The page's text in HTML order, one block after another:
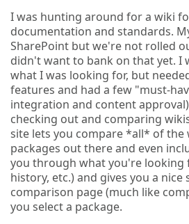
I was hunting around for a wiki
documentation and standards.
SharePoint but we're not rolled
didn't want to bank on that yet. I
what I was looking for, but
features and had a few "must-
integration and content
checking out and comparing
site lets you compare *all* of the
packages out there and even
you through what you're looking
history, etc.) and gives you a nice
comparison page (much like
you select a package.